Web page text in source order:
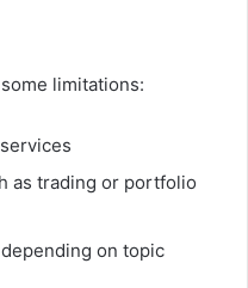
limitations:
as trading or portfolio
on topic